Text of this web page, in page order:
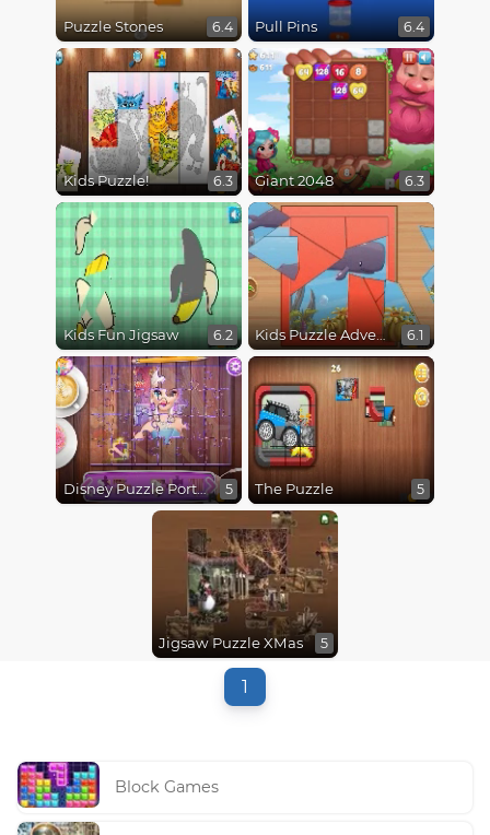
Puzzle Stones 6.4 Pull Pins 6.4
Kids Puzzle! 6.3 Giant 2048 6.3
Kids Fun Jigsaw 6.2 Kids Puzzle Adventure 6.1
Disney Puzzle Portrait 5 The Puzzle 5
Jigsaw Puzzle XMas 5
1
Block Games